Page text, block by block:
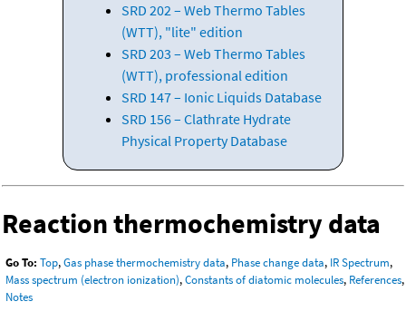
SRD 202 – Web Thermo Tables
(WTT), "lite" edition
SRD 203 – Web Thermo Tables
(WTT), professional edition
SRD 147 – Ionic Liquids Database
SRD 156 – Clathrate Hydrate
Physical Property Database
Reaction thermochemistry data
Go To: Top,Gas phase thermochemistry data, Phase change data, IR Spectrum,
Mass spectrum (electron ionization),Constants of diatomic molecules, References,
Notes